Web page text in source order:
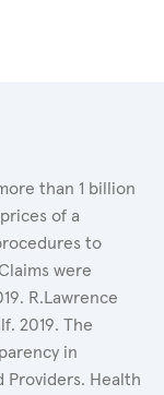
than 1 billion
of a
to
were
R.Lawrence
2019. The
in
Providers. Health